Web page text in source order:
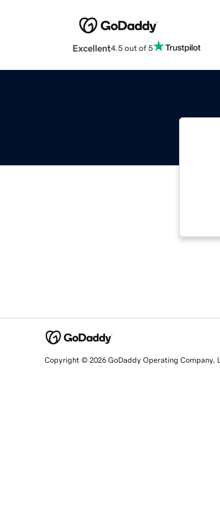
Excellent4.5 out of 5
Copyright © 2026 GoDaddy Operating Company,